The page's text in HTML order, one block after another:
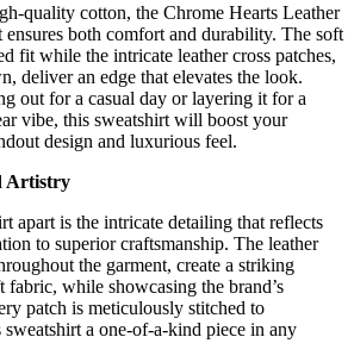
quality cotton, the Chrome Hearts Leather
ensures both comfort and durability. The soft
fit while the intricate leather cross patches,
deliver an edge that elevates the look.
out for a casual day or layering it for a
vibe, this sweatshirt will boost your
design and luxurious feel.
Artistry
apart is the intricate detailing that reflects
to superior craftsmanship. The leather
the garment, create a striking
fabric, while showcasing the brand’s
patch is meticulously stitched to
a one-of-a-kind piece in any